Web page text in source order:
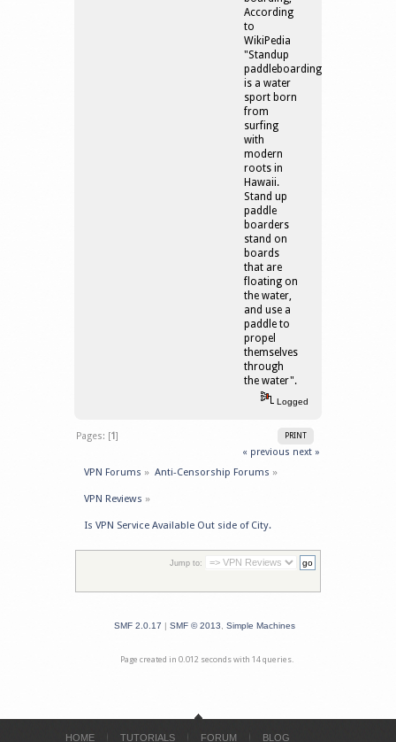
According
to
WikiPedia
"Standup
paddleboarding
is a water
sport born
from
surfing
with
modern
roots in
Hawaii.
Stand up
paddle
boarders
stand on
boards
that are
floating on
the water,
and use a
paddle to
propel
themselves
through
the water".
Logged
PRINT
Pages: [1]
« previous next »
VPN Forums » Anti-Censorship Forums »
VPN Reviews »
Is VPN Service Available Out side of City.
Jump to:
SMF 2.0.17 | SMF © 2013 Simple Machines
Page created in 0.012 seconds with 14 queries.
HOME TUTORIALS FORUM BLOG